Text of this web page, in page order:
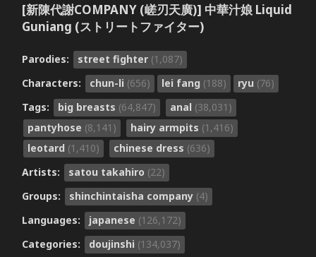
[新陳代謝COMPANY (嵯刃天廣)] 中華汁娘 Liquid
Guniang (ストリートファイター)
Parodies: street fighter (1,087)
Characters:
chun-li (656) lei fang (188) ryu (76)
Tags:
big breasts (64,847) anal (38,031)
pantyhose (8,141) hairy armpits (1,416)
leotard (1,410) chinese dress (636)
Artists:
satou takahiro (22)
Groups:
shinchintaisha company (4)
Languages:
japanese (126,172)
Categories:
doujinshi (134,037)